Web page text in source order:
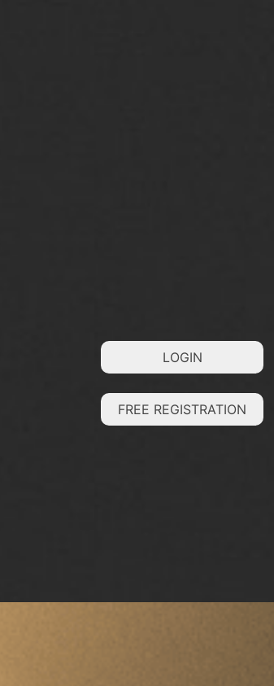
LOGIN
FREE REGISTRATION